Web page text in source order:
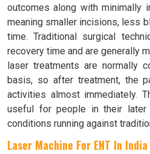
outcomes along with minimally
meaning smaller incisions, less
time. Traditional surgical
recovery time and are generally
laser treatments are normally
basis, so after treatment, the
activities almost immediately.
useful for people in their
conditions running against
Laser Machine For ENT In India